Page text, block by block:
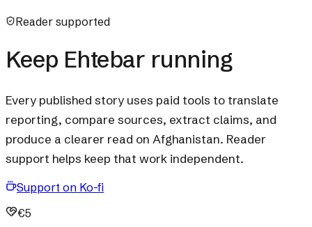
Reader supported
Keep Ehtebar running
Every published story uses paid tools to translate
reporting, compare sources, extract claims, and
produce a clearer read on Afghanistan. Reader
support helps keep that work independent.
Support on Ko-fi
€5